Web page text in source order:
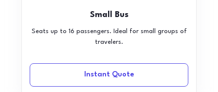
Small Bus
Seats up to 16 passengers. Ideal for small groups of
travelers.
Instant Quote